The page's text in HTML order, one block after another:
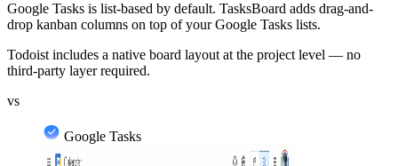
Google Tasks is list-based by default. TasksBoard adds drag-and-
drop kanban columns on top of your Google Tasks lists.
Todoist includes a native board layout at the project level — no
third-party layer required.
vs
Google Tasks